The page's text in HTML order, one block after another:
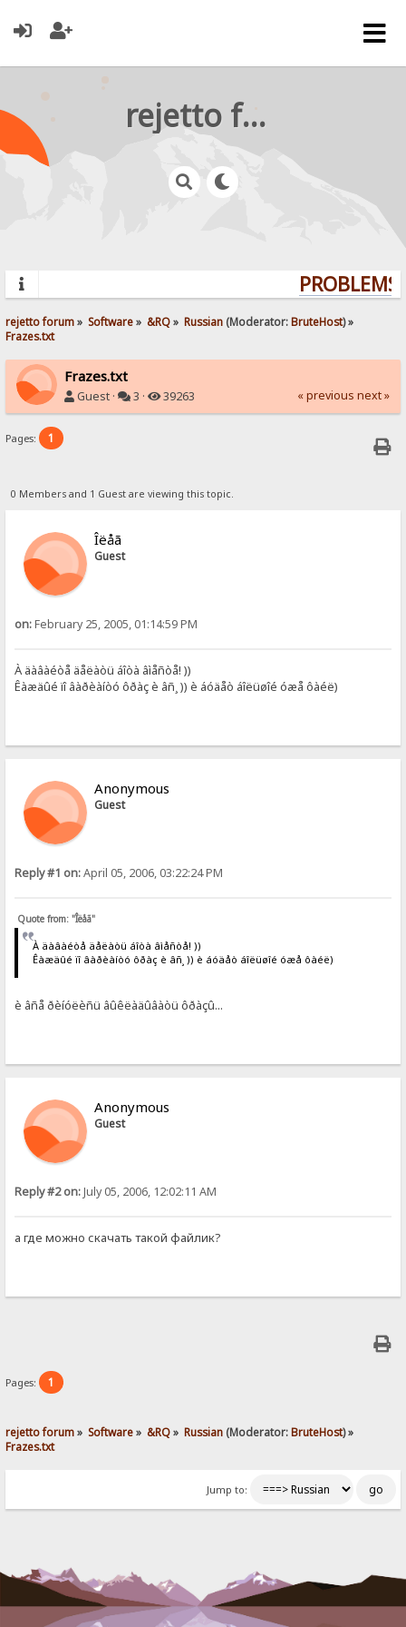
rejetto forum
rejetto forum» Software» &RQ» Russian (Moderator:BruteHost) »
Frazes.txt
Frazes.txt
Guest · 3 · 39263 « previous next »
Pages: 1
0 Members and 1 Guest are viewing this topic.
Îëåã
Guest
on:February 25, 2005, 01:14:59 PM
À äàâàéòå äåëàòü áîòà âìåñòå! ))
Êàæäûé ïî âàðèàíòó ôðàç è âñ¸ )) è áóäåò áîëüøîé óæå ôàéë)
Anonymous
Guest
Reply #1 on:April 05, 2006, 03:22:24 PM
Quote from: "Îëåã"
À äàâàéòå äåëàòü áîòà âìåñòå! ))
Êàæäûé ïî âàðèàíòó ôðàç è âñ¸ )) è áóäåò áîëüøîé óæå ôàéë)
è âñå ðèíóëèñü âûêëàäûâàòü ôðàçû...
Anonymous
Guest
Reply #2 on:July 05, 2006, 12:02:11 AM
а где можно скачать такой файлик?
Pages: 1
rejetto forum» Software» &RQ» Russian (Moderator:BruteHost) »
Frazes.txt
Jump to: